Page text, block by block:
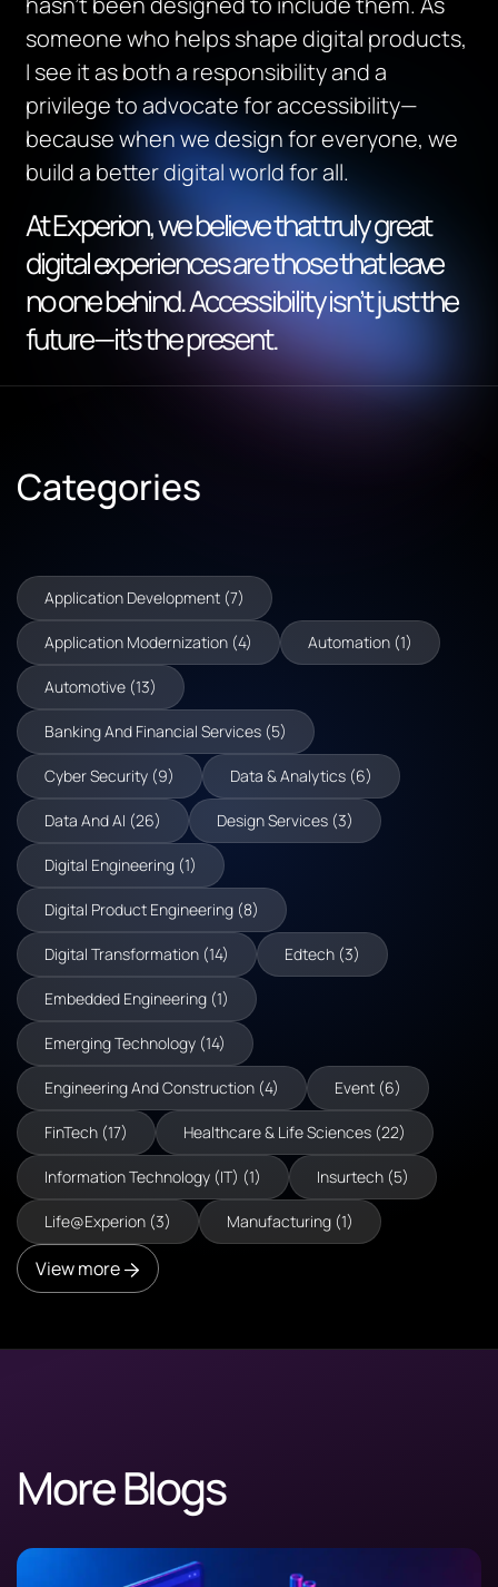
someone who helps shape digital products,
I see it as both a responsibility and a
privilege to advocate for accessibility—
because when we design for everyone, we
build a better digital world for all.
At Experion, we believe that truly great
digital experiences are those that leave
no one behind. Accessibility isn’t just the
future—it’s the present.
Categories
Application Development (7)
Application Modernization (4) Automation (1)
Automotive (13)
Banking And Financial Services (5)
Cyber Security (9) Data & Analytics (6)
Data And AI (26) Design Services (3)
Digital Engineering (1)
Digital Product Engineering (8)
Digital Transformation (14) Edtech (3)
Embedded Engineering (1)
Emerging Technology (14)
Engineering And Construction (4) Event (6)
FinTech (17) Healthcare & Life Sciences (22)
Information Technology (IT) (1) Insurtech (5)
Life@Experion (3) Manufacturing (1)
View more
More Blogs